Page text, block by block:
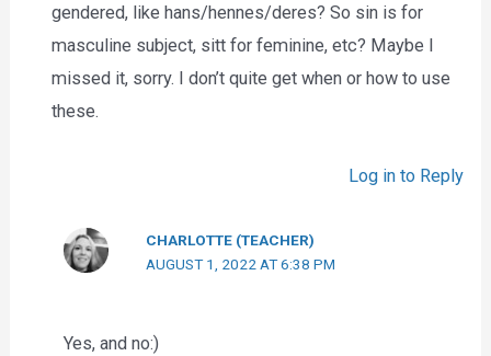
gendered, like hans/hennes/deres? So sin is for
masculine subject, sitt for feminine, etc? Maybe I
missed it, sorry. I don’t quite get when or how to use
these.
Log in to Reply
CHARLOTTE (TEACHER)
AUGUST 1, 2022 AT 6:38 PM
Yes, and no:)